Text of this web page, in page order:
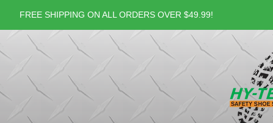
FREE SHIPPING ON ALL ORDERS OVER $49.99!